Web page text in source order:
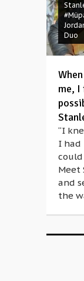
Duo
me, I
“I
I had
could
Meet
and
the